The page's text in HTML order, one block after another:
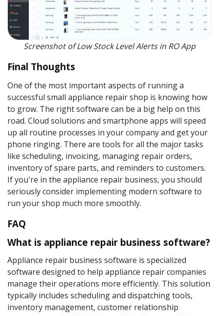
Screenshot of Low Stock Level Alerts in RO App
Final Thoughts
One of the most important aspects of running a
successful small appliance repair shop is knowing how
to grow. The right software can be a big help on this
road. Cloud solutions and smartphone apps will speed
up all routine processes in your company and get your
phone ringing. There are tools for all the major tasks
like scheduling, invoicing, managing repair orders,
inventory of spare parts, and reminders to customers.
If you're in the appliance repair business, you should
seriously consider implementing modern software to
run your shop much more smoothly.
FAQ
What is appliance repair business software?
Appliance repair business software is specialized
software designed to help appliance repair companies
manage their operations more efficiently. This solution
typically includes scheduling and dispatching tools,
inventory management, customer relationship